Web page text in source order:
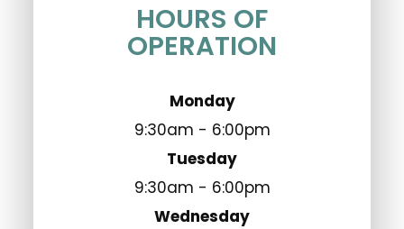
HOURS OF
OPERATION
Monday
9:30am - 6:00pm
Tuesday
9:30am - 6:00pm
Wednesday